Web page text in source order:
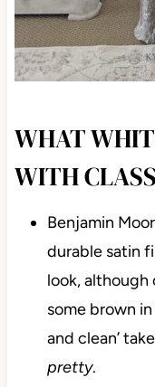
WHAT
WITH
Benjamin
durable satin
look, although
some brown in
and clean’
pretty.